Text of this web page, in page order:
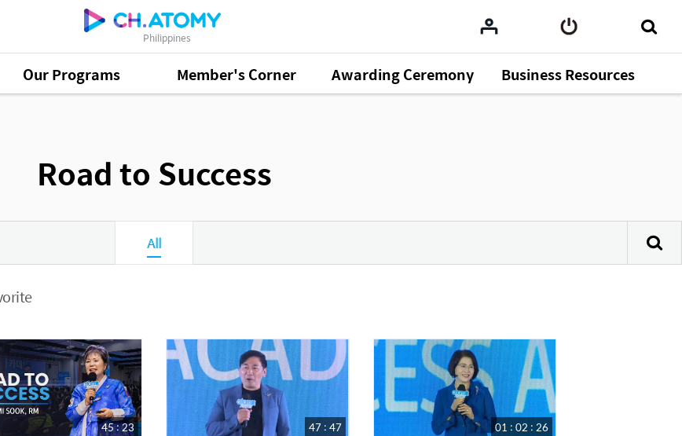
Philippines
Our Programs Member's Corner Awarding Ceremony Business Resources
Road to Success
All
45 : 23 47 : 47 01 : 02 : 26